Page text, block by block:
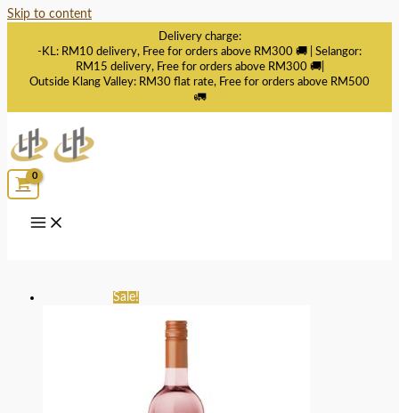
Skip to content
Delivery charge:
-KL: RM10 delivery, Free for orders above RM300 🚚 | Selangor:
RM15 delivery, Free for orders above RM300 🚚|
Outside Klang Valley: RM30 flat rate, Free for orders above RM500
🚛
Sale!